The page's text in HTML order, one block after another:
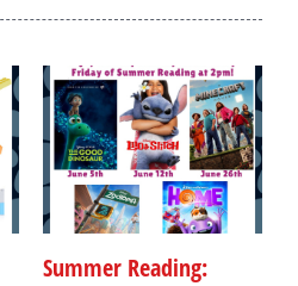
Summer Reading: